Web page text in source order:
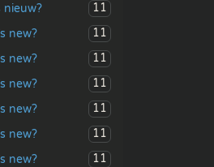
nieuw?
11
new?
11
new?
11
new?
11
new?
11
new?
11
new?
11